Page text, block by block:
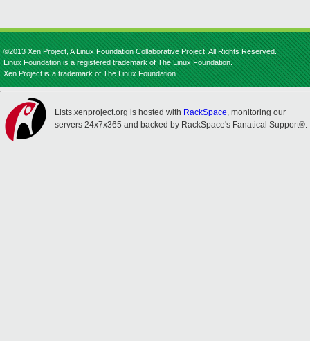
©2013 Xen Project, A Linux Foundation Collaborative Project. All Rights Reserved.
Linux Foundation is a registered trademark of The Linux Foundation.
Xen Project is a trademark of The Linux Foundation.
Lists.xenproject.org is hosted with RackSpace, monitoring our
servers 24x7x365 and backed by RackSpace's Fanatical Support®.